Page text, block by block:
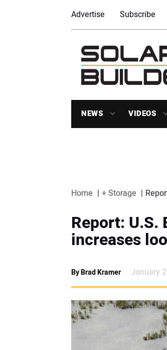
Advertise Subscribe
NEWS VIDEOS
Home + Storage
Report:
increases
By Brad Kramer January